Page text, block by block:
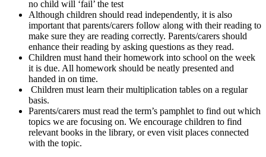
no child will ‘fail’ the test
Although children should read independently, it is also
important that parents/carers follow along with their reading to
make sure they are reading correctly. Parents/carers should
enhance their reading by asking questions as they read.
Children must hand their homework into school on the week
it is due. All homework should be neatly presented and
handed in on time.
Children must learn their multiplication tables on a regular
basis.
Parents/carers must read the term’s pamphlet to find out which
topics we are focusing on. We encourage children to find
relevant books in the library, or even visit places connected
with the topic.